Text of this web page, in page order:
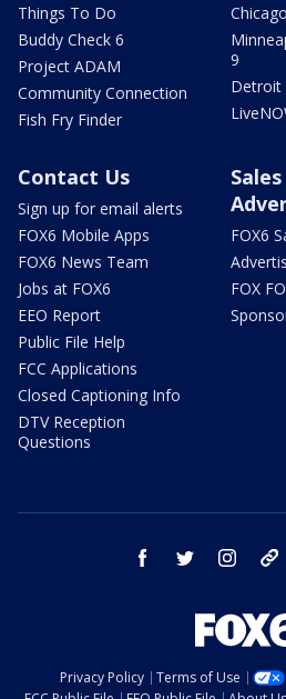
Things To Do
Buddy Check 6
Project ADAM
Community Connection
Fish Fry Finder
9
Detroit
Contact Us
Sign up for email alerts
FOX6 Mobile Apps
FOX6 News Team
Jobs at FOX6
EEO Report
Public File Help
FCC Applications
Closed Captioning Info
DTV Reception
Questions
FOX6
FOX
facebook twitter instagram
Privacy Policy Terms of Use